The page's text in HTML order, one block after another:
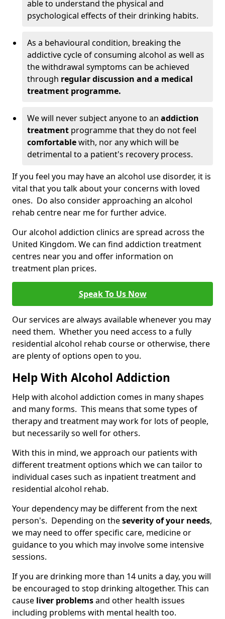
able to understand the physical and
psychological effects of their drinking habits.
As a behavioural condition, breaking the
addictive cycle of consuming alcohol as well as
the withdrawal symptoms can be achieved
through regular discussion and a medical
treatment programme.
We will never subject anyone to an addiction
treatment programme that they do not feel
comfortablewith, nor any which will be
detrimental to a patient's recovery process.
If you feel you may have an alcohol use disorder, it is
vital that you talk about your concerns with loved
ones. Do also consider approaching an alcohol
rehab centre near me for further advice.
Our alcohol addiction clinics are spread across the
United Kingdom. We can find addiction treatment
centres near you and offer information on
treatment plan prices.
Speak To Us Now
Our services are always available whenever you may
need them. Whether you need access to a fully
residential alcohol rehab course or otherwise, there
are plenty of options open to you.
Help With Alcohol Addiction
Help with alcohol addiction comes in many shapes
and many forms. This means that some types of
therapy and treatment may work for lots of people,
but necessarily so well for others.
With this in mind, we approach our patients with
different treatment options which we can tailor to
individual cases such as inpatient treatment and
residential alcohol rehab.
Your dependency may be different from the next
person's. Depending on theseverity of your needs,
we may need to offer specific care, medicine or
guidance to you which may involve some intensive
sessions.
If you are drinking more than 14 units a day, you will
be encouraged to stop drinking altogether. This can
cause liver problemsand other health issues
including problems with mental health too.